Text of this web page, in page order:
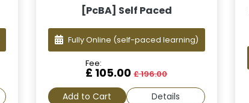
[PcBA] Self Paced
Fully Online (self-paced learning)
Fee:
£ 105.00£ 196.00
Add to Cart Details